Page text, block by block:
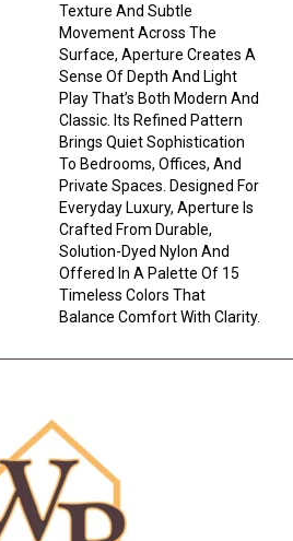
Texture And Subtle
Movement Across The
Surface, Aperture Creates A
Sense Of Depth And Light
Play That’s Both Modern And
Classic. Its Refined Pattern
Brings Quiet Sophistication
To Bedrooms, Offices, And
Private Spaces. Designed For
Everyday Luxury, Aperture Is
Crafted From Durable,
Solution-Dyed Nylon And
Offered In A Palette Of 15
Timeless Colors That
Balance Comfort With Clarity.